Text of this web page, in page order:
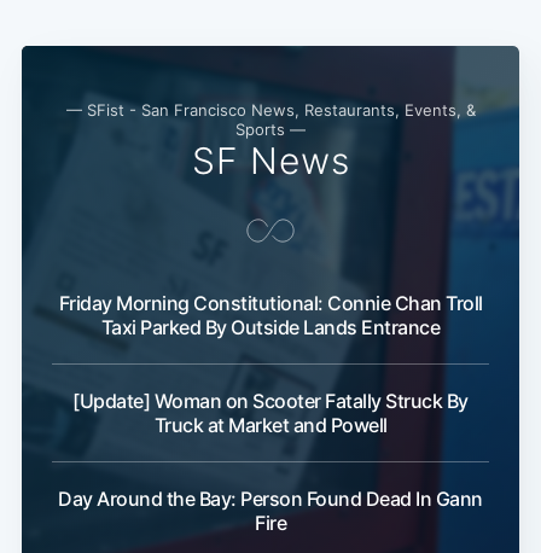
— SFist - San Francisco News, Restaurants, Events, &
Sports —
SF News
Friday Morning Constitutional: Connie Chan Troll
Taxi Parked By Outside Lands Entrance
[Update] Woman on Scooter Fatally Struck By
Truck at Market and Powell
Day Around the Bay: Person Found Dead In Gann
Fire